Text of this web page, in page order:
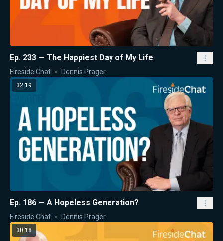
Ep. 233 — The Happiest Day of My Life
Fireside Chat Dennis Prager
32:19
Ep. 186 — A Hopeless Generation?
Fireside Chat Dennis Prager
30:18